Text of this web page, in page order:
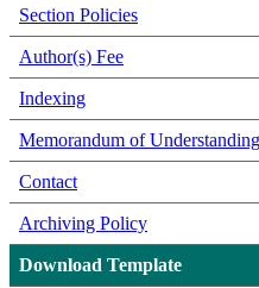
Section Policies
Author(s) Fee
Indexing
Memorandum of
Contact
Archiving Policy
Download Template